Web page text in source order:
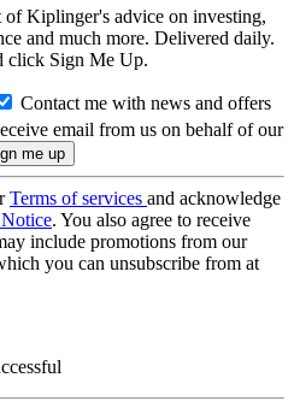
Kiplinger's advice on investing,
and much more. Delivered daily.
click Sign Me Up.
Contact me with news and offers
email from us on behalf of our
Terms of services and acknowledge
. You also agree to receive
include promotions from our
you can unsubscribe from at